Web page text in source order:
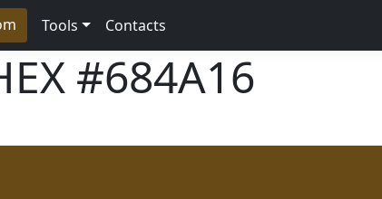
Tools Contacts
#684A16